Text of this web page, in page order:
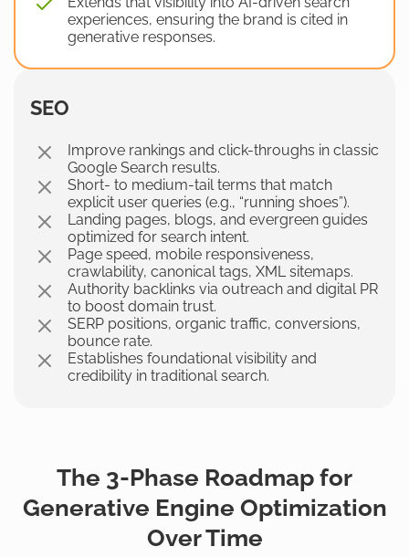
experiences, ensuring the brand is cited in
generative responses.
SEO
Improve rankings and click-throughs in classic
Google Search results.
Short- to medium-tail terms that match
explicit user queries (e.g., “running shoes”).
Landing pages, blogs, and evergreen guides
optimized for search intent.
Page speed, mobile responsiveness,
crawlability, canonical tags, XML sitemaps.
Authority backlinks via outreach and digital PR
to boost domain trust.
SERP positions, organic traffic, conversions,
bounce rate.
Establishes foundational visibility and
credibility in traditional search.
The 3-Phase Roadmap for
Generative Engine Optimization
Over Time